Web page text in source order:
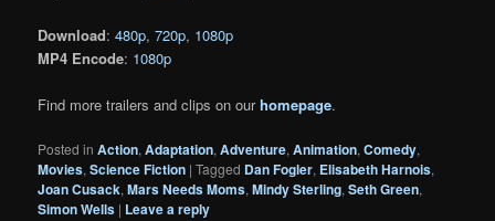
Download:480p,720p, 1080p
MP4 Encode: 1080p
Find more trailers and clips on ourhomepage.
Posted in Action,Adaptation,Adventure,Animation,Comedy,
Movies,Science Fiction |Tagged Dan Fogler, Elisabeth Harnois,
Joan Cusack,Mars Needs Moms,Mindy Sterling,Seth Green,
Simon Wells | Leave a reply